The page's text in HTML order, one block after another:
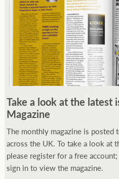
manufacturing all sorts of
Ranging from affordable quartz
high-end automatics. With the
as the PROSPEX. replica watches
received chronographs from Q
Some were made by Rolex, some
Take a look at the latest
Magazine
The monthly magazine is
across the UK. To take a look at
please register for a free
sign in to view the magazine.